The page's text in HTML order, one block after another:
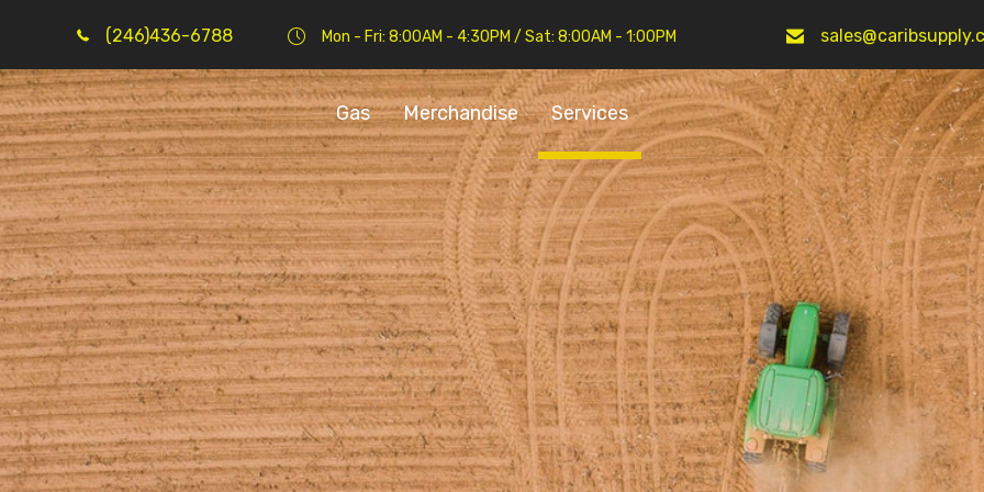
(246)436-6788 Mon - Fri: 8:00AM - 4:30PM / Sat: 8:00AM - 1:00PM
Gas Merchandise Services